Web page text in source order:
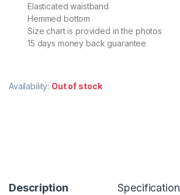
Availability: Out of stock
Elasticated waistband
Hemmed bottom
Size chart is provided in the photos
15 days money back guarantee
Description Specification